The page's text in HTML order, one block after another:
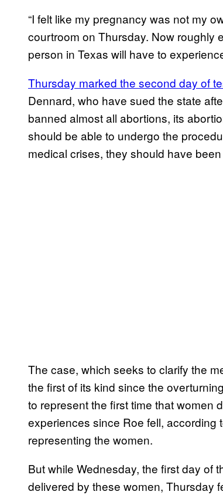
“I felt like my pregnancy was not my
courtroom on Thursday. Now roughly
person in Texas will have to
Thursday marked the second day of
Dennard, who have sued the state
banned almost all abortions, its
should be able to undergo the
medical crises, they should have
The case, which seeks to clarify the
the first of its kind since the
to represent the first time that women
experiences since Roe fell, according
representing the women.
But while Wednesday, the first day of
delivered by these women, Thursday